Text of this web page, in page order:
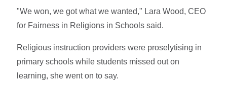
"We won, we got what we wanted," Lara Wood, CEO
for Fairness in Religions in Schools said.
Religious instruction providers were proselytising in
primary schools while students missed out on
learning, she went on to say.